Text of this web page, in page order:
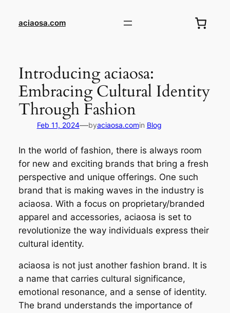
aciaosa.com
Introducing aciaosa:
Embracing Cultural Identity
Through Fashion
Feb 11, 2024—byaciaosa.comin Blog
In the world of fashion, there is always room
for new and exciting brands that bring a fresh
perspective and unique offerings. One such
brand that is making waves in the industry is
aciaosa. With a focus on proprietary/branded
apparel and accessories, aciaosa is set to
revolutionize the way individuals express their
cultural identity.
aciaosa is not just another fashion brand. It is
a name that carries cultural significance,
emotional resonance, and a sense of identity.
The brand understands the importance of